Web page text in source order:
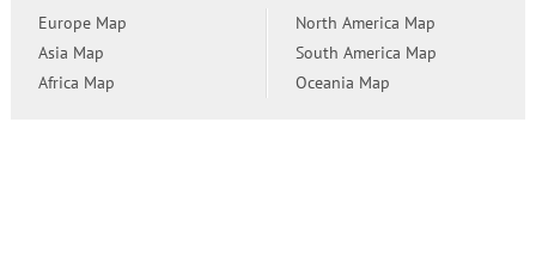
Europe Map
Asia Map
Africa Map
North America Map
South America Map
Oceania Map